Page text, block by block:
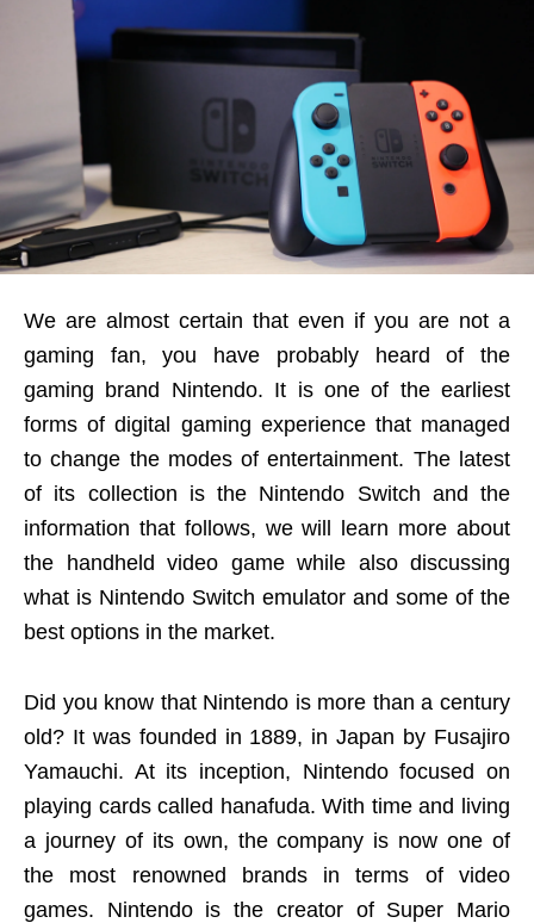
We are almost certain that even if you are not a
gaming fan, you have probably heard of the
gaming brand Nintendo. It is one of the earliest
forms of digital gaming experience that managed
to change the modes of entertainment. The latest
of its collection is the Nintendo Switch and the
information that follows, we will learn more about
the handheld video game while also discussing
what is Nintendo Switch emulator and some of the
best options in the market.
Did you know that Nintendo is more than a century
old? It was founded in 1889, in Japan by Fusajiro
Yamauchi. At its inception, Nintendo focused on
playing cards called hanafuda. With time and living
a journey of its own, the company is now one of
the most renowned brands in terms of video
games. Nintendo is the creator of Super Mario